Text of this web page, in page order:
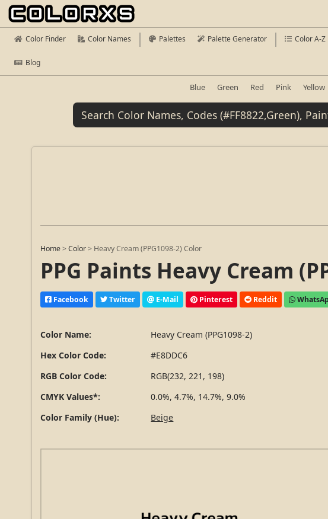
Color Finder Color Names Palettes Palette Generator Color A-Z
Blog
Blue Green Red Pink Yellow
Home >Color > Heavy Cream (PPG1098-2) Color
PPG Paints Heavy Cream
Facebook Twitter E-Mail Pinterest Reddit
Color Name:
Heavy Cream (PPG1098-2)
Hex Color Code:
#E8DDC6
RGB Color Code:
RGB(232, 221, 198)
CMYK Values*:
0.0%, 4.7%, 14.7%, 9.0%
Color Family (Hue):
Beige